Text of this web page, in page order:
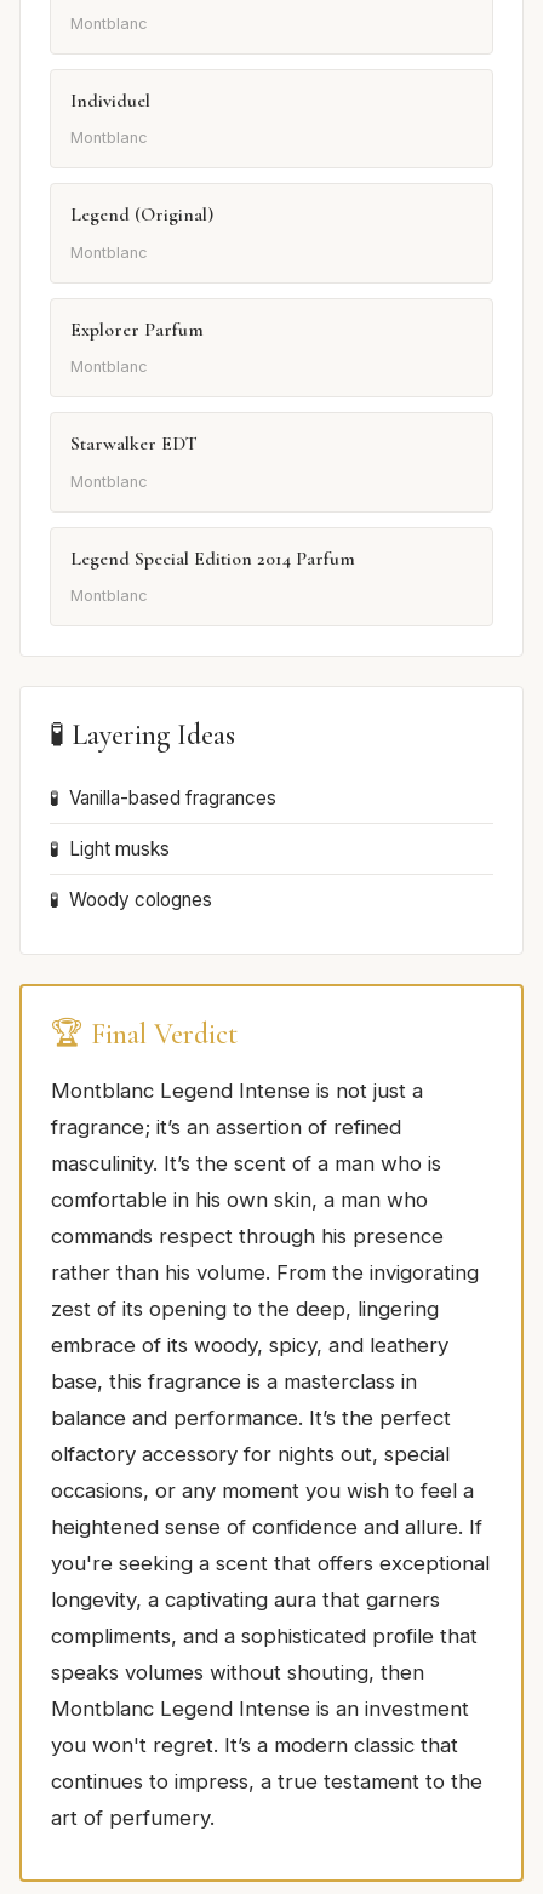
Montblanc
Individuel
Montblanc
Legend (Original)
Montblanc
Explorer Parfum
Montblanc
Starwalker EDT
Montblanc
Legend Special Edition 2014 Parfum
Montblanc
🧪 Layering Ideas
Vanilla-based fragrances
Light musks
Woody colognes
🏆 Final Verdict
Montblanc Legend Intense is not just a
fragrance; it’s an assertion of refined
masculinity. It’s the scent of a man who is
comfortable in his own skin, a man who
commands respect through his presence
rather than his volume. From the invigorating
zest of its opening to the deep, lingering
embrace of its woody, spicy, and leathery
base, this fragrance is a masterclass in
balance and performance. It’s the perfect
olfactory accessory for nights out, special
occasions, or any moment you wish to feel a
heightened sense of confidence and allure. If
you're seeking a scent that offers exceptional
longevity, a captivating aura that garners
compliments, and a sophisticated profile that
speaks volumes without shouting, then
Montblanc Legend Intense is an investment
you won't regret. It’s a modern classic that
continues to impress, a true testament to the
art of perfumery.